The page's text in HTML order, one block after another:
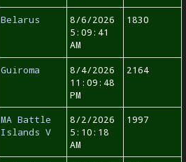
Belarus
8/6/2026
5:09:41
AM
1830
Guiroma
8/4/2026
11:09:48
PM
2164
MA Battle
Islands V
8/2/2026
5:10:18
AM
1997